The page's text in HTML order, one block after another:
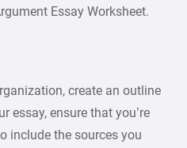
Essay Worksheet.
create an outline
essay, ensure that you’re
include the sources you